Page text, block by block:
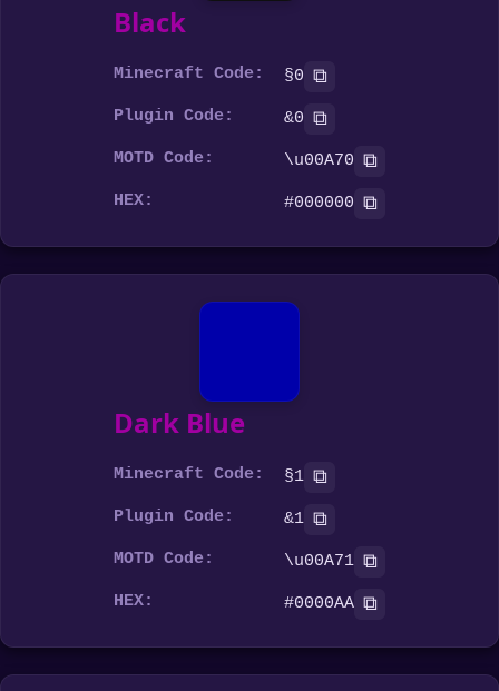
Black
Minecraft Code: §0 ⧉
Plugin Code: &0 ⧉
MOTD Code: \u00A70 ⧉
HEX: #000000 ⧉
Dark Blue
Minecraft Code: §1 ⧉
Plugin Code: &1 ⧉
MOTD Code: \u00A71 ⧉
HEX: #0000AA ⧉